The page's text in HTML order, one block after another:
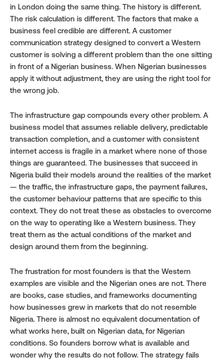
in London doing the same thing. The history is different.
The risk calculation is different. The factors that make a
business feel credible are different. A customer
communication strategy designed to convert a Western
customer is solving a different problem than the one sitting
in front of a Nigerian business. When Nigerian businesses
apply it without adjustment, they are using the right tool for
the wrong job.
The infrastructure gap compounds every other problem. A
business model that assumes reliable delivery, predictable
transaction completion, and a customer with consistent
internet access is fragile in a market where none of those
things are guaranteed. The businesses that succeed in
Nigeria build their models around the realities of the market
— the traffic, the infrastructure gaps, the payment failures,
the customer behaviour patterns that are specific to this
context. They do not treat these as obstacles to overcome
on the way to operating like a Western business. They
treat them as the actual conditions of the market and
design around them from the beginning.
The frustration for most founders is that the Western
examples are visible and the Nigerian ones are not. There
are books, case studies, and frameworks documenting
how businesses grew in markets that do not resemble
Nigeria. There is almost no equivalent documentation of
what works here, built on Nigerian data, for Nigerian
conditions. So founders borrow what is available and
wonder why the results do not follow. The strategy fails